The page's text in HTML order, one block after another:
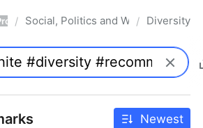
/ Social, Politics and Whatnot
/ Diversity
Newest